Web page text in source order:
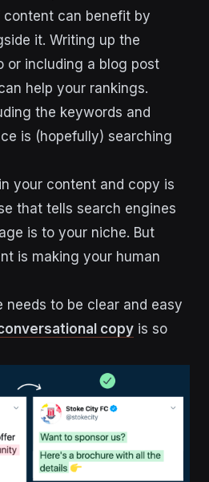
can benefit by
it. Writing up the
or including a blog post
help your rankings.
the keywords and
is (hopefully) searching
your content and copy is
that tells search engines
is to your niche. But
is making your human
needs to be clear and easy
copy is so